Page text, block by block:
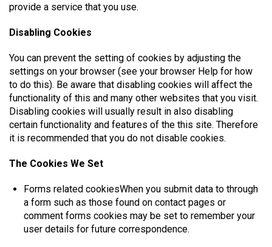
provide a service that you use.
Disabling Cookies
You can prevent the setting of cookies by adjusting the
settings on your browser (see your browser Help for how
to do this). Be aware that disabling cookies will affect the
functionality of this and many other websites that you visit.
Disabling cookies will usually result in also disabling
certain functionality and features of the this site. Therefore
it is recommended that you do not disable cookies.
The Cookies We Set
Forms related cookiesWhen you submit data to through
a form such as those found on contact pages or
comment forms cookies may be set to remember your
user details for future correspondence.